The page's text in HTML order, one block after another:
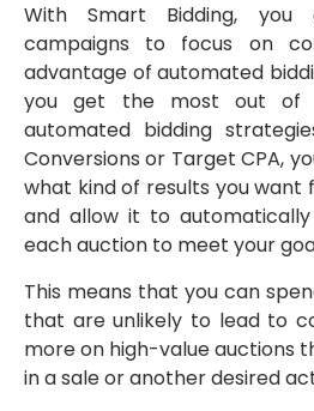
With Smart Bidding, you
campaigns to focus on
advantage of automated
you get the most out of
automated bidding
Conversions or Target CPA,
what kind of results you want
and allow it to
each auction to meet your
This means that you can
that are unlikely to lead to
more on high-value auctions
in a sale or another desired